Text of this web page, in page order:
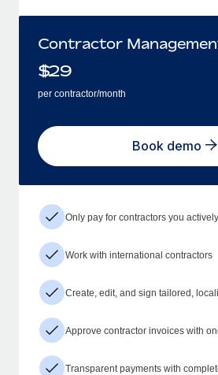
Contractor
$29
per contractor/month
Book demo
Only pay for contractors you
Work with international contractors
Create, edit, and sign tailored,
Approve contractor invoices with
Transparent payments with